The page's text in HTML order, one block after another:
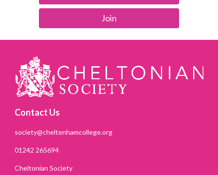
Join
Contact Us
society@cheltenhamcollege.org
01242 265694
Cheltonian Society